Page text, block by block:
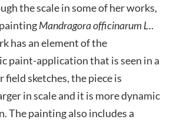
the scale in some of her works,
Mandragora officinarum L..
has an element of the
paint-application that is seen in a
sketches, the piece is
in scale and it is more dynamic
The painting also includes a